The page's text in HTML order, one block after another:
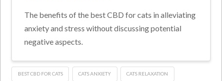
The benefits of the best CBD for cats in alleviating
anxiety and stress without discussing potential
negative aspects.
BEST CBD FOR CATS CATS ANXIETY CATS RELAXATION